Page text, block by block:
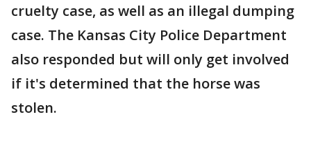
cruelty case, as well as an illegal dumping
case. The Kansas City Police Department
also responded but will only get involved
if it's determined that the horse was
stolen.